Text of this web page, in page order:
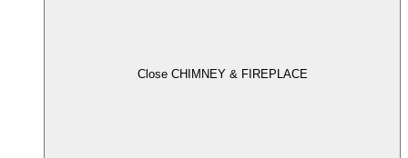
Close CHIMNEY & FIREPLACE